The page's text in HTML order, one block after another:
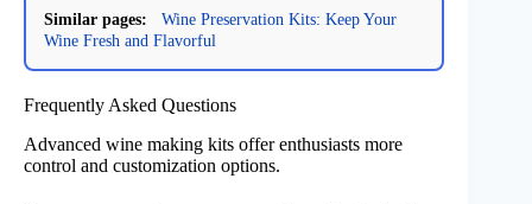
Similar pages:
Wine Preservation Kits: Keep Your
Wine Fresh and Flavorful
Frequently Asked Questions
Advanced wine making kits offer enthusiasts more
control and customization options.